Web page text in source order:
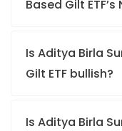
Based Gilt
Is Aditya Birla
Gilt ETF bullish?
Is Aditya Birla